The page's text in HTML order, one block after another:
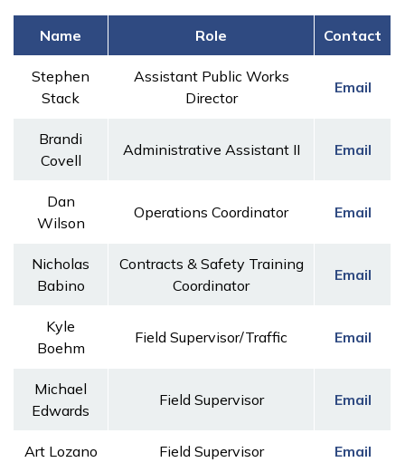
Name Role Contact
Stephen
Stack
Assistant Public Works
Director
Email
Brandi
Covell
Administrative Assistant II Email
Dan
Wilson
Operations Coordinator Email
Nicholas
Babino
Contracts & Safety Training
Coordinator
Email
Kyle
Boehm
Field Supervisor/Traffic Email
Michael
Edwards
Field Supervisor Email
Art Lozano Field Supervisor Email